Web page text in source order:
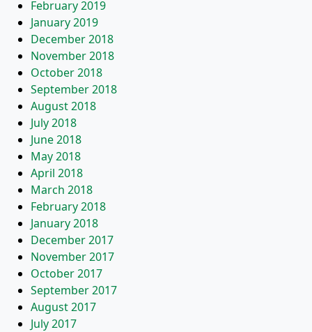
February 2019
January 2019
December 2018
November 2018
October 2018
September 2018
August 2018
July 2018
June 2018
May 2018
April 2018
March 2018
February 2018
January 2018
December 2017
November 2017
October 2017
September 2017
August 2017
July 2017